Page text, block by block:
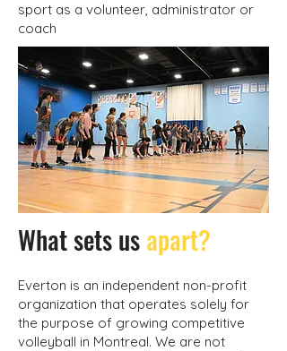
sport as a volunteer, administrator or
coach
What sets usapart?
Everton is an independent non-profit
organization that operates solely for
the purpose of growing competitive
volleyball in Montreal. We are not